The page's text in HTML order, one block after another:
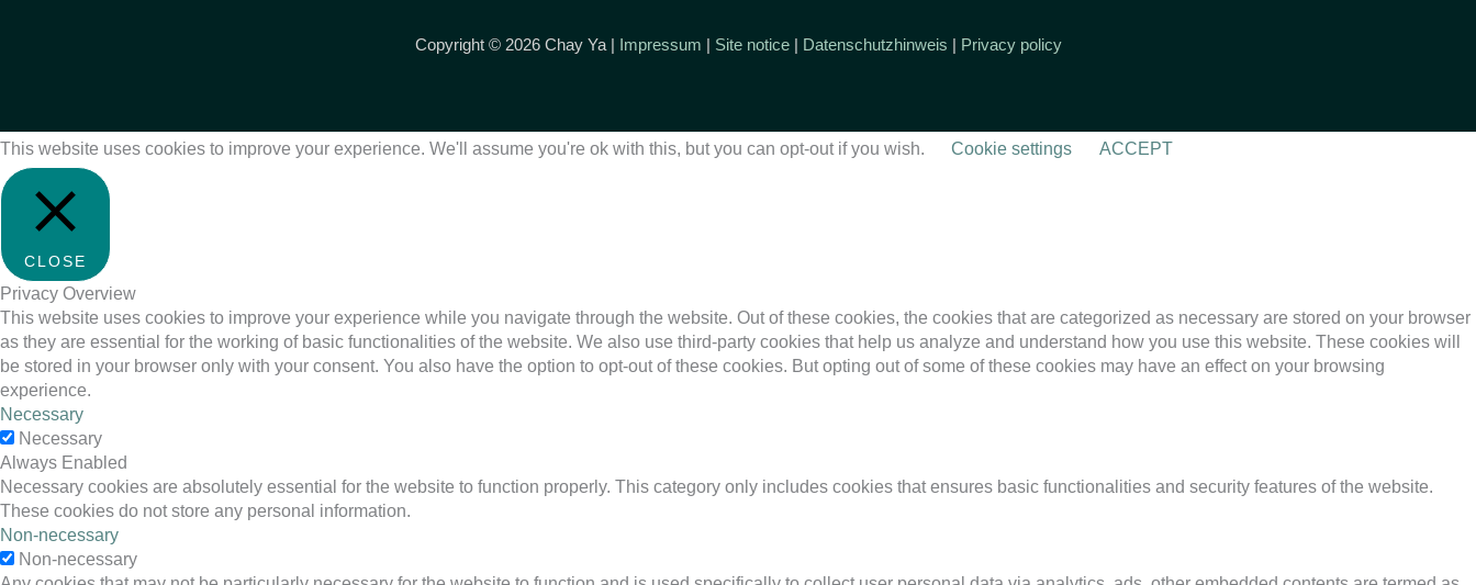
Copyright © 2026 Chay Ya | Impressum | Site notice| Datenschutzhinweis | Privacy policy
This website uses cookies to improve your experience. We'll assume you're ok with this, but you can opt-out if you wish. Cookie settings ACCEPT
CLOSE
Privacy Overview
This website uses cookies to improve your experience while you navigate through the website. Out of these cookies, the cookies that are categorized as necessary are stored on your browser
as they are essential for the working of basic functionalities of the website. We also use third-party cookies that help us analyze and understand how you use this website. These cookies will
be stored in your browser only with your consent. You also have the option to opt-out of these cookies. But opting out of some of these cookies may have an effect on your browsing
experience.
Necessary
Necessary
Always Enabled
Necessary cookies are absolutely essential for the website to function properly. This category only includes cookies that ensures basic functionalities and security features of the website.
These cookies do not store any personal information.
Non-necessary
Non-necessary